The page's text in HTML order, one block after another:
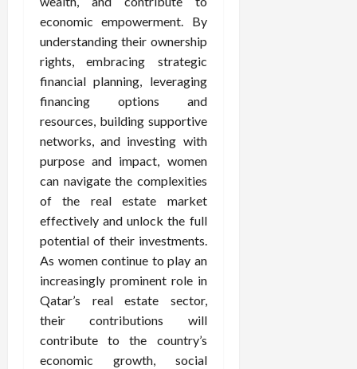
economic empowerment. By
understanding their ownership
rights, embracing strategic
financial planning, leveraging
financing options and
resources, building supportive
networks, and investing with
purpose and impact, women
can navigate the complexities
of the real estate market
effectively and unlock the full
potential of their investments.
As women continue to play an
increasingly prominent role in
Qatar’s real estate sector,
their contributions will
contribute to the country’s
economic growth, social